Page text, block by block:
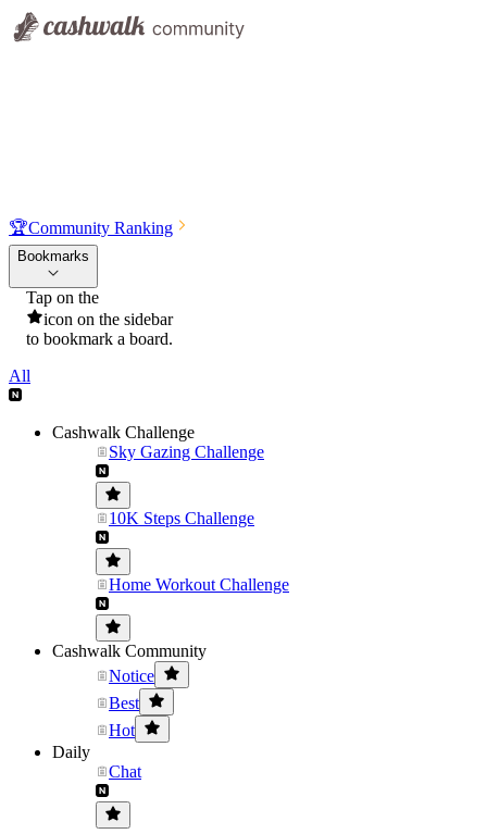
🏆Community Ranking
Bookmarks
Tap on the
icon on the sidebar
to bookmark a board.
All
Cashwalk Challenge
Sky Gazing Challenge
10K Steps Challenge
Home Workout Challenge
Cashwalk Community
Notice
Best
Hot
Daily
Chat